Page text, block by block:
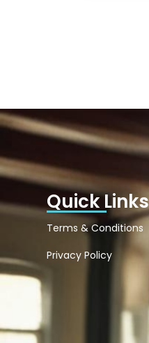
Quick Links
Terms & Conditions
Privacy Policy